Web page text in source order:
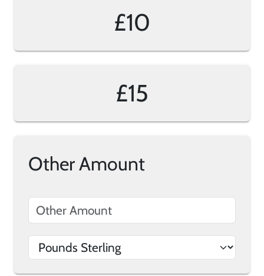
£10
£15
Other Amount